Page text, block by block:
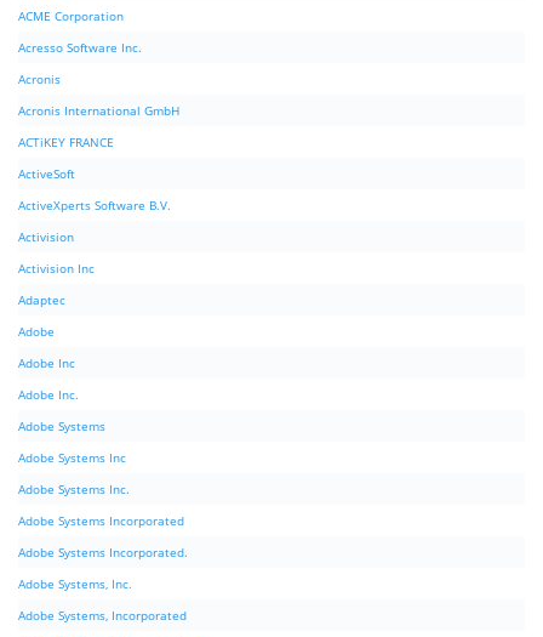
ACME Corporation
Acresso Software Inc.
Acronis
Acronis International GmbH
ACTiKEY FRANCE
ActiveSoft
ActiveXperts Software B.V.
Activision
Activision Inc
Adaptec
Adobe
Adobe Inc
Adobe Inc.
Adobe Systems
Adobe Systems Inc
Adobe Systems Inc.
Adobe Systems Incorporated
Adobe Systems Incorporated.
Adobe Systems, Inc.
Adobe Systems, Incorporated